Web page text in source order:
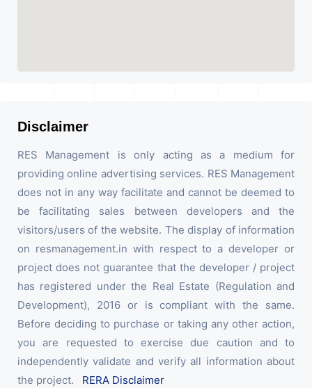
Disclaimer
RES Management is only acting as a medium for
providing online advertising services. RES Management
does not in any way facilitate and cannot be deemed to
be facilitating sales between developers and the
visitors/users of the website. The display of information
on resmanagement.in with respect to a developer or
project does not guarantee that the developer / project
has registered under the Real Estate (Regulation and
Development), 2016 or is compliant with the same.
Before deciding to purchase or taking any other action,
you are requested to exercise due caution and to
independently validate and verify all information about
the project. RERA Disclaimer